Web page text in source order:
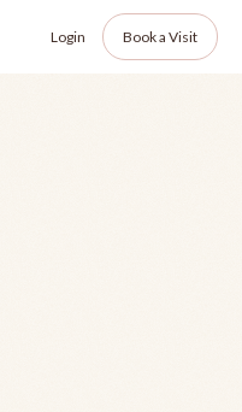
Login Book a Visit